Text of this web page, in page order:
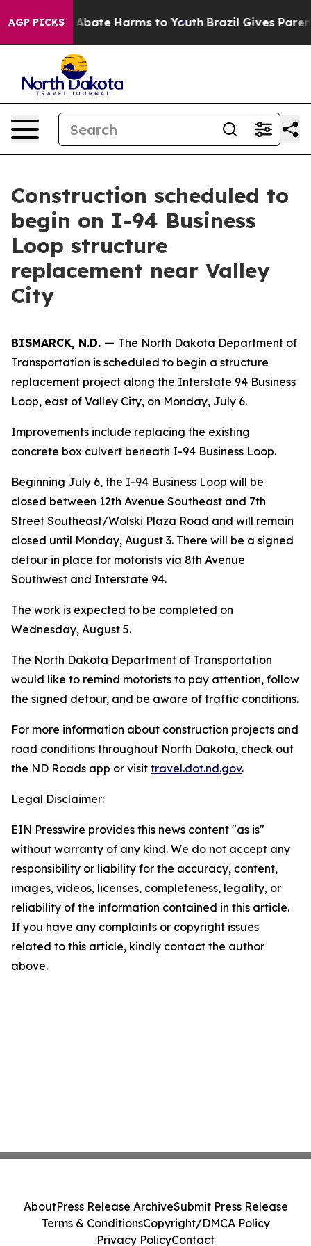
AGP PICKS
Fund to Abate Harms to Youth Brazil Gives
Construction scheduled to
begin on I-94 Business
Loop structure
replacement near Valley
City
BISMARCK, N.D. — The North Dakota Department of
Transportation is scheduled to begin a structure
replacement project along the Interstate 94 Business
Loop, east of Valley City, on Monday, July 6.
Improvements include replacing the existing
concrete box culvert beneath I-94 Business Loop.
Beginning July 6, the I-94 Business Loop will be
closed between 12th Avenue Southeast and 7th
Street Southeast/Wolski Plaza Road and will remain
closed until Monday, August 3. There will be a signed
detour in place for motorists via 8th Avenue
Southwest and Interstate 94.
The work is expected to be completed on
Wednesday, August 5.
The North Dakota Department of Transportation
would like to remind motorists to pay attention, follow
the signed detour, and be aware of traffic conditions.
For more information about construction projects and
road conditions throughout North Dakota, check out
the ND Roads app or visit travel.dot.nd.gov.
Legal Disclaimer:
EIN Presswire provides this news content "as is"
without warranty of any kind. We do not accept any
responsibility or liability for the accuracy, content,
images, videos, licenses, completeness, legality, or
reliability of the information contained in this article.
If you have any complaints or copyright issues
related to this article, kindly contact the author
above.
AboutPress Release ArchiveSubmit Press Release
Terms & ConditionsCopyright/DMCA Policy
Privacy PolicyContact